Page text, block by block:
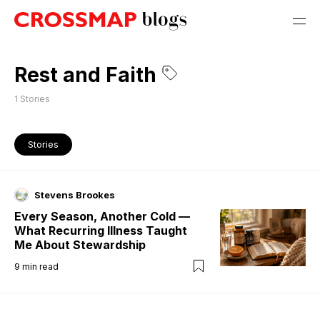
Rest and Faith
1 Stories
Stories
Stevens Brookes
Every Season, Another Cold —
What Recurring Illness Taught
Me About Stewardship
9 min read